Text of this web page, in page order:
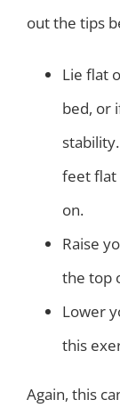
out the tips
Lie flat
bed, or
feet flat
on.
Raise
the top
Lower
this
Again, this